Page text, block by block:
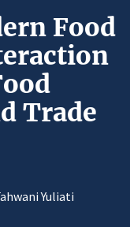
Food
Trade
Yuliati